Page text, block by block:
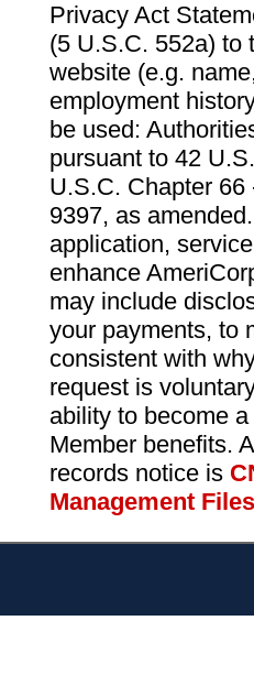
Privacy Act
(5 U.S.C. 552a) to
website (e.g.
employment
be used:
pursuant to 42
U.S.C. Chapter
9397, as
application,
enhance
may include
your payments, to
consistent with
request is
ability to become
Member benefits.
records notice is
Management